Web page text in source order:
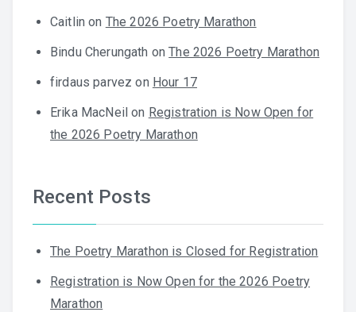
Caitlin on The 2026 Poetry Marathon
Bindu Cherungath onThe 2026 Poetry Marathon
firdaus parvez on Hour 17
Erika MacNeil on Registration is Now Open for
the 2026 Poetry Marathon
Recent Posts
The Poetry Marathon is Closed for Registration
Registration is Now Open for the 2026 Poetry
Marathon